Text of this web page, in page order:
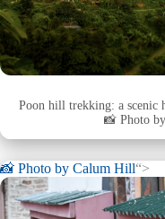
Poon hill trekking: a scenic
📸 Photo by
📸 Photo by Calum Hill“>